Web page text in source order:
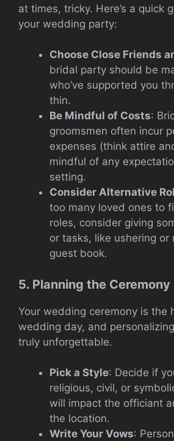
at times, tricky. Here’s a quick
your wedding party:
Choose Close Friends
bridal party should be
who’ve supported you
thin.
Be Mindful of Costs:
groomsmen often incur
expenses (think attire
mindful of any
setting.
Consider Alternative
too many loved ones to
roles, consider giving
or tasks, like ushering or
guest book.
5. Planning the Ceremony
Your wedding ceremony is the
wedding day, and
truly unforgettable.
Pick a Style: Decide if
religious, civil, or
will impact the officiant
the location.
Write Your Vows: